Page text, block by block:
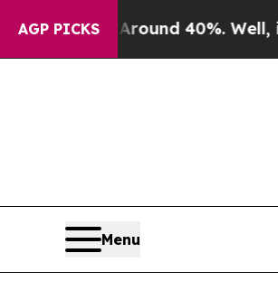
AGP PICKS
Around 40%. Well, it Didn’t
Menu